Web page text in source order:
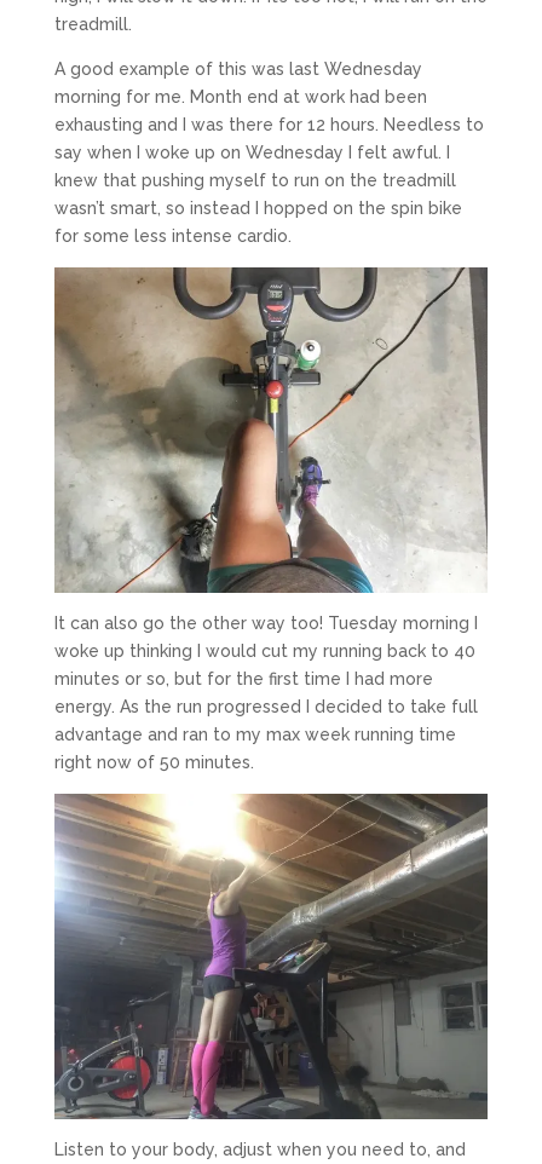
treadmill.
A good example of this was last Wednesday
morning for me. Month end at work had been
exhausting and I was there for 12 hours. Needless to
say when I woke up on Wednesday I felt awful. I
knew that pushing myself to run on the treadmill
wasn’t smart, so instead I hopped on the spin bike
for some less intense cardio.
It can also go the other way too! Tuesday morning I
woke up thinking I would cut my running back to 40
minutes or so, but for the first time I had more
energy. As the run progressed I decided to take full
advantage and ran to my max week running time
right now of 50 minutes.
Listen to your body, adjust when you need to, and